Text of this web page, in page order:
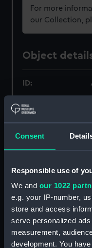
Consent
Responsible use of
We and our 1022
e.g. your IP-number,
store and access
serve personalized
measurement,
development. You
For more
our Collection,
Object
ID:
Type:
Materials:
Creator:
Date made:
Credit: